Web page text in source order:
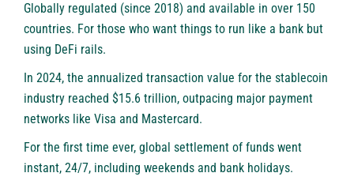
Globally regulated (since 2018) and available in over 150
countries. For those who want things to run like a bank but
using DeFi rails.
In 2024, the annualized transaction value for the stablecoin
industry reached $15.6 trillion, outpacing major payment
networks like Visa and Mastercard.
For the first time ever, global settlement of funds went
instant, 24/7, including weekends and bank holidays.